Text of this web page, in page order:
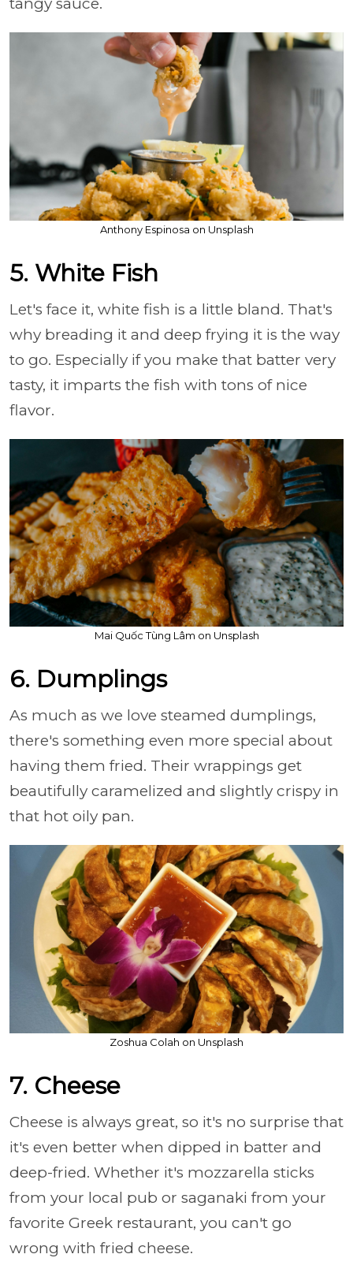
Anthony Espinosa on Unsplash
5. White Fish
Let's face it, white fish is a little bland. That's
why breading it and deep frying it is the way
to go. Especially if you make that batter very
tasty, it imparts the fish with tons of nice
flavor.
Mai Quốc Tùng Lâm on Unsplash
6. Dumplings
As much as we love steamed dumplings,
there's something even more special about
having them fried. Their wrappings get
beautifully caramelized and slightly crispy in
that hot oily pan.
Zoshua Colah on Unsplash
7. Cheese
Cheese is always great, so it's no surprise that
it's even better when dipped in batter and
deep-fried. Whether it's mozzarella sticks
from your local pub or saganaki from your
favorite Greek restaurant, you can't go
wrong with fried cheese.